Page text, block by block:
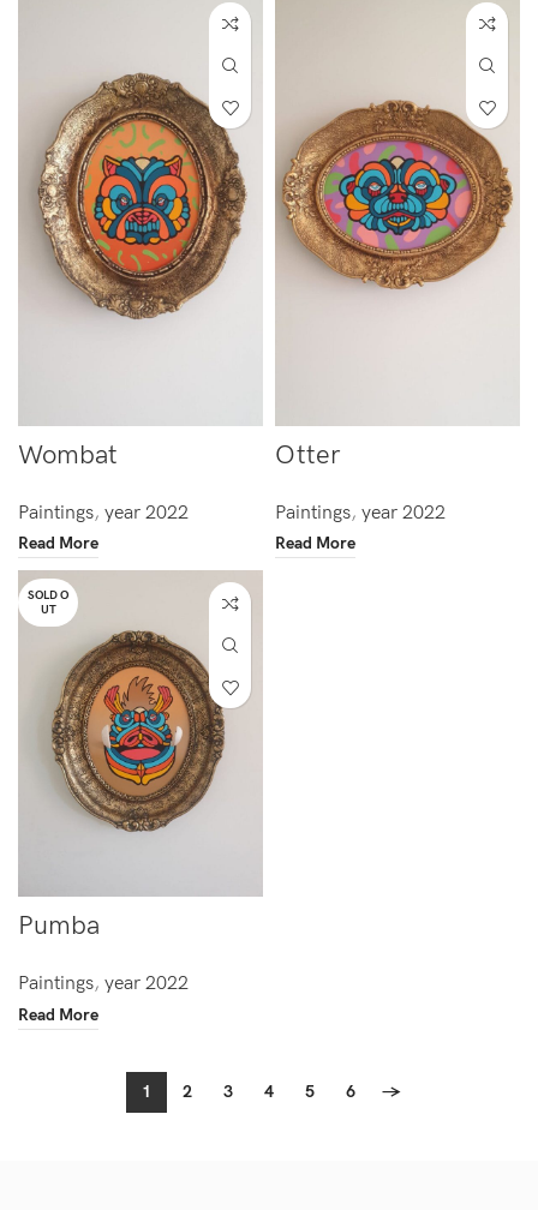
Wombat
Paintings, year 2022
Read More
Otter
Paintings, year 2022
Read More
SOLD O
UT
Pumba
Paintings, year 2022
Read More
1 2 3 4 5 6 →